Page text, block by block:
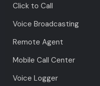
Click to Call
Voice Broadcasting
Remote Agent
Mobile Call Center
Voice Logger